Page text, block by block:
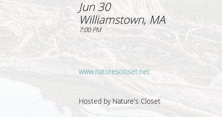
Jun 30
Williamstown, MA
7:00 PM
www.naturescloset.net
Hosted by Nature's Closet